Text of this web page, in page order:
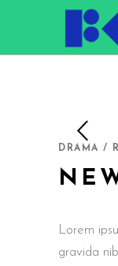
DRAMA /
Lorem
gravida